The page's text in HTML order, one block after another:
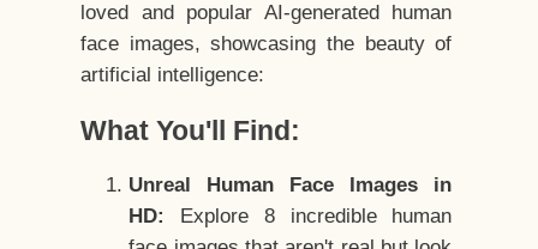
loved and popular AI-generated human
face images, showcasing the beauty of
artificial intelligence:
What You'll Find:
Unreal Human Face Images in
HD:
Explore 8 incredible human